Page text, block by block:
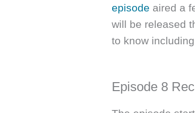
episode aired a
will be released
to know
Episode 8